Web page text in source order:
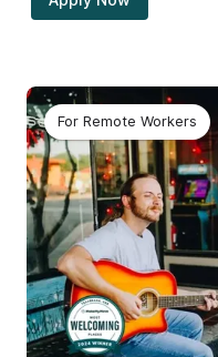
For Remote Workers